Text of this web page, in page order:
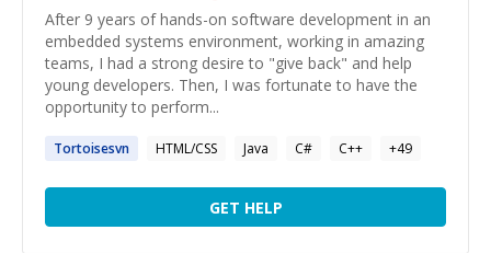
After 9 years of hands-on software development in an
embedded systems environment, working in amazing
teams, I had a strong desire to "give back" and help
young developers. Then, I was fortunate to have the
opportunity to perform...
Tortoisesvn HTML/CSS Java C# C++ +49
GET HELP